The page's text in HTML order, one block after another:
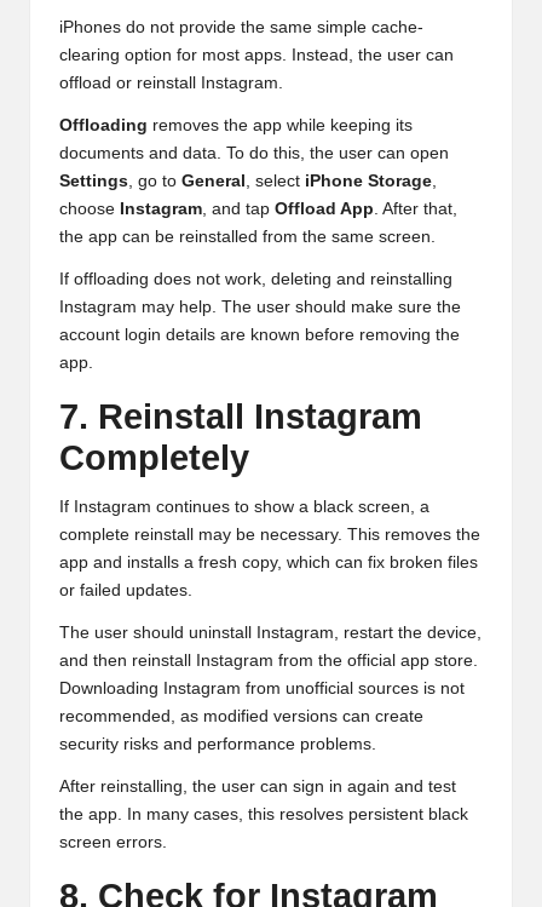
iPhones do not provide the same simple cache-
clearing option for most apps. Instead, the user can
offload or reinstall Instagram.
Offloading removes the app while keeping its
documents and data. To do this, the user can open
Settings, go to General , select iPhone Storage,
choose Instagram, and tap Offload App. After that,
the app can be reinstalled from the same screen.
If offloading does not work, deleting and reinstalling
Instagram may help. The user should make sure the
account login details are known before removing the
app.
7. Reinstall Instagram
Completely
If Instagram continues to show a black screen, a
complete reinstall may be necessary. This removes the
app and installs a fresh copy, which can fix broken files
or failed updates.
The user should uninstall Instagram, restart the device,
and then reinstall Instagram from the official app store.
Downloading Instagram from unofficial sources is not
recommended, as modified versions can create
security risks and performance problems.
After reinstalling, the user can sign in again and test
the app. In many cases, this resolves persistent black
screen errors.
8. Check for Instagram